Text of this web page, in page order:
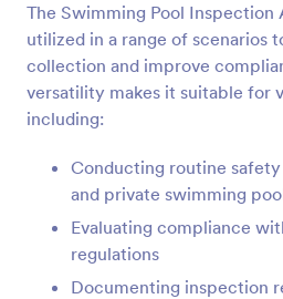
The Swimming Pool Inspection
utilized in a range of scenarios
collection and improve
versatility makes it suitable for
including:
Conducting routine
and private swimming
Evaluating compliance
regulations
Documenting inspection